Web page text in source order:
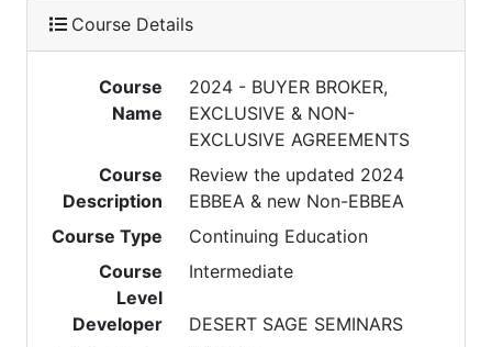
Course Details
Course
Name
2024 - BUYER BROKER,
EXCLUSIVE & NON-
EXCLUSIVE AGREEMENTS
Course
Description
Review the updated 2024
EBBEA & new Non-EBBEA
Course Type
Continuing Education
Course
Level
Intermediate
Developer
DESERT SAGE SEMINARS